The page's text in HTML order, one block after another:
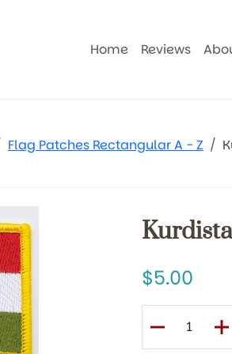
Home Reviews
Flag Patches Rectangular A - Z
5.00